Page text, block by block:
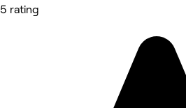
5 rating